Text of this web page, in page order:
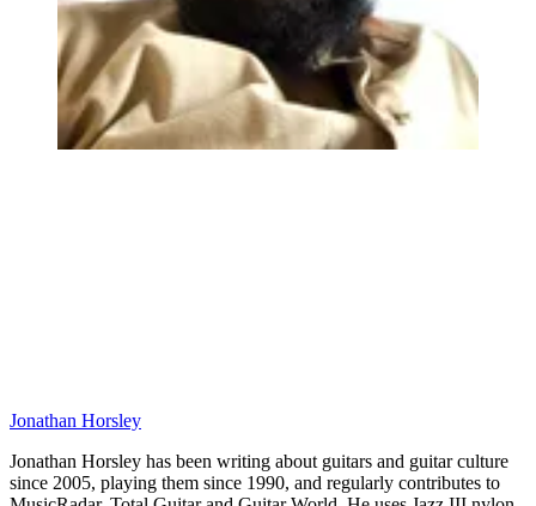
Jonathan Horsley
Jonathan Horsley has been writing about guitars and guitar culture
since 2005, playing them since 1990, and regularly contributes to